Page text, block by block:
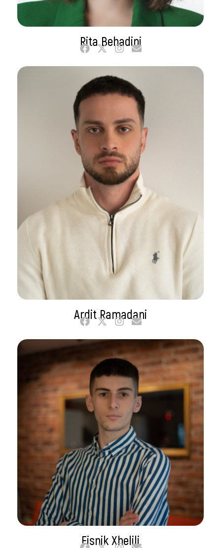
Rita Behadini
Ardit Ramadani
Fisnik Xhelili